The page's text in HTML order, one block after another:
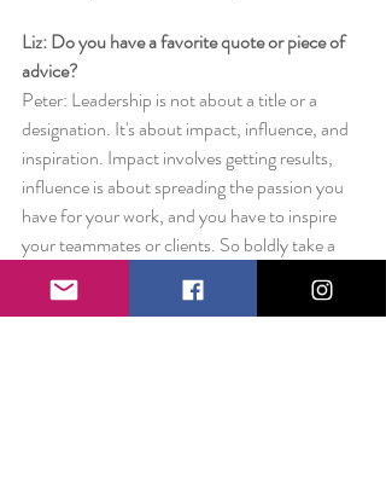
Liz: Do you have a favorite quote or piece of
advice?
Peter: Leadership is not about a title or a
designation. It's about impact, influence, and
inspiration. Impact involves getting results,
influence is about spreading the passion you
have for your work, and you have to inspire
your teammates or clients. So boldly take a
lead, the world is in dire need of you!